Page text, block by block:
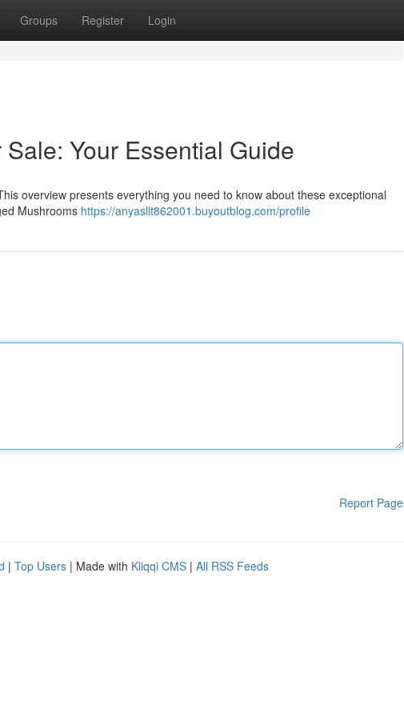
Groups Register Login
Your Essential Guide
overview presents everything you need to know about these exceptional
Mushrooms https://anyasllt862001.buyoutblog.com/profile
Report Page
| Top Users | Made with Kliqqi CMS | All RSS Feeds